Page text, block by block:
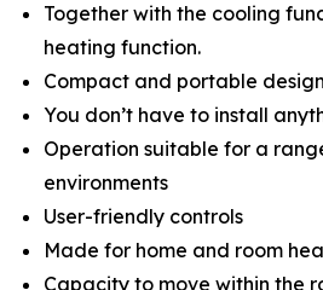
Together with the cooling
heating function.
Compact and portable
You don’t have to install
Operation suitable for a
environments
User-friendly controls
Made for home and room
Capacity to move within the